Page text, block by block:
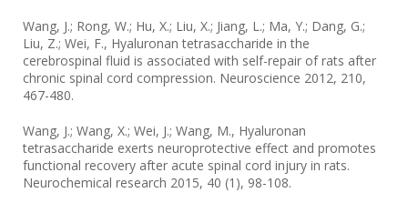
Wang, J.; Rong, W.; Hu, X.; Liu, X.; Jiang, L.; Ma, Y.; Dang, G.;
Liu, Z.; Wei, F., Hyaluronan tetrasaccharide in the
cerebrospinal fluid is associated with self-repair of rats after
chronic spinal cord compression. Neuroscience 2012, 210,
467-480.
Wang, J.; Wang, X.; Wei, J.; Wang, M., Hyaluronan
tetrasaccharide exerts neuroprotective effect and promotes
functional recovery after acute spinal cord injury in rats.
Neurochemical research 2015, 40 (1), 98-108.